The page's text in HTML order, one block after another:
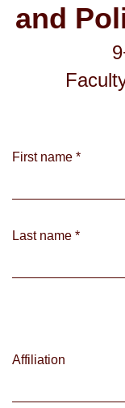
and
First name *
Last name *
Affiliation